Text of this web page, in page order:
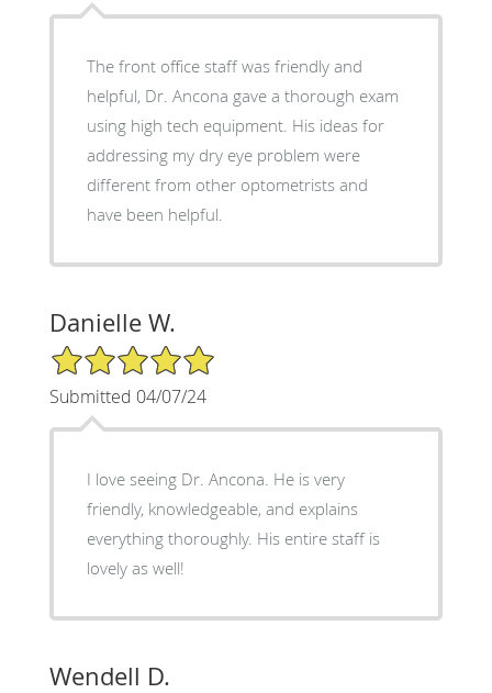
The front office staff was friendly and
helpful, Dr. Ancona gave a thorough exam
using high tech equipment. His ideas for
addressing my dry eye problem were
different from other optometrists and
have been helpful.
Danielle W.
5/5 Star Rating
Submitted 04/07/24
I love seeing Dr. Ancona. He is very
friendly, knowledgeable, and explains
everything thoroughly. His entire staff is
lovely as well!
Wendell D.